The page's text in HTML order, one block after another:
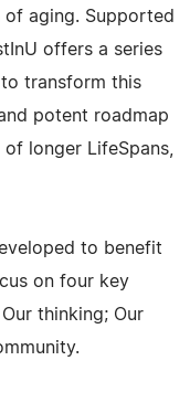
aging. Supported
offers a series
transform this
potent roadmap
longer LifeSpans,
to benefit
on four key
thinking; Our